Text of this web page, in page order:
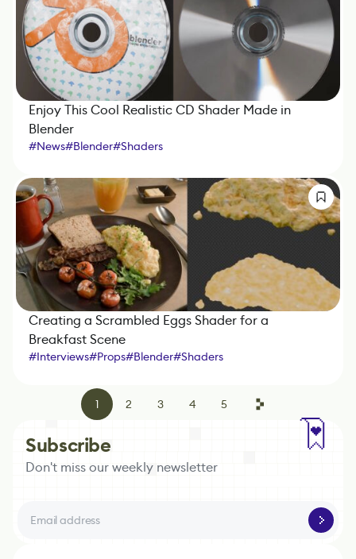
Enjoy This Cool Realistic CD Shader Made in
Blender
#News#Blender#Shaders
Creating a Scrambled Eggs Shader for a
Breakfast Scene
#Interviews#Props#Blender#Shaders
1 2 3 4 5
Subscribe
Don't miss our weekly newsletter